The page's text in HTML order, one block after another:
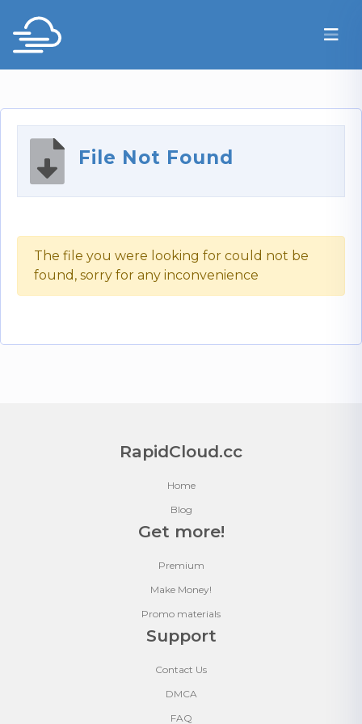
File Not Found
The file you were looking for could not be
found, sorry for any inconvenience
RapidCloud.cc
Home
Blog
Get more!
Premium
Make Money!
Promo materials
Support
Contact Us
DMCA
FAQ